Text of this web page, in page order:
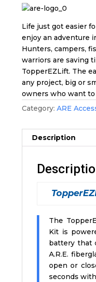
Life just got easier
enjoy an adventure
Hunters, campers,
warriors are saving
TopperEZLift. The
any project, big or
owners who want to
Category: ARE
Description
The
Kit is
battery that
A.R.E.
open or
seconds